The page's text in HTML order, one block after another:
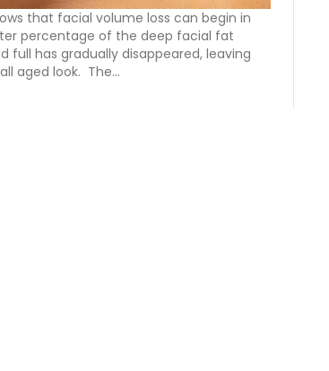
that facial volume loss can begin in
percentage of the deep facial fat
has gradually disappeared, leaving
aged look. The…